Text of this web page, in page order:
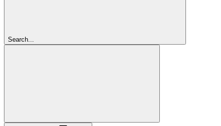
Search...